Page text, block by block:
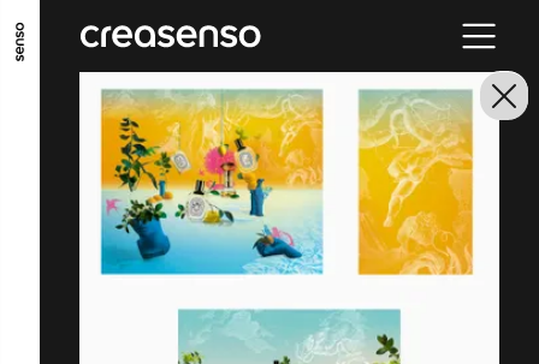
GO TO MAIN CONTENT GO TO MAIN MENU